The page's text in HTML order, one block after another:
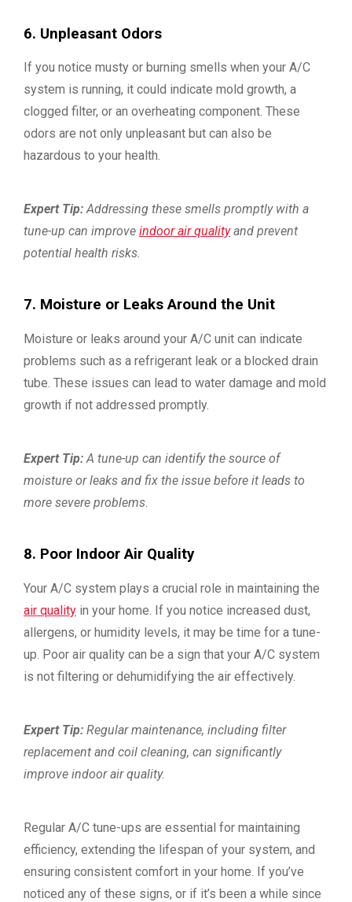
6. Unpleasant Odors
If you notice musty or burning smells when your A/C
system is running, it could indicate mold growth, a
clogged filter, or an overheating component. These
odors are not only unpleasant but can also be
hazardous to your health.
Expert Tip:Addressing these smells promptly with a
tune-up can improve indoor air qualityand prevent
potential health risks.
7. Moisture or Leaks Around the Unit
Moisture or leaks around your A/C unit can indicate
problems such as a refrigerant leak or a blocked drain
tube. These issues can lead to water damage and mold
growth if not addressed promptly.
Expert Tip:A tune-up can identify the source of
moisture or leaks and fix the issue before it leads to
more severe problems.
8. Poor Indoor Air Quality
Your A/C system plays a crucial role in maintaining the
air quality in your home. If you notice increased dust,
allergens, or humidity levels, it may be time for a tune-
up. Poor air quality can be a sign that your A/C system
is not filtering or dehumidifying the air effectively.
Expert Tip: Regular maintenance, including filter
replacement and coil cleaning, can significantly
improve indoor air quality.
Regular A/C tune-ups are essential for maintaining
efficiency, extending the lifespan of your system, and
ensuring consistent comfort in your home. If you’ve
noticed any of these signs, or if it’s been a while since